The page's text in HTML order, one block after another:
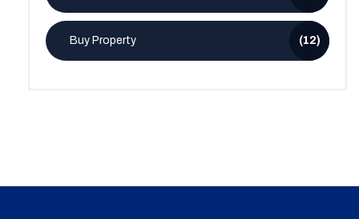
Buy Property (12)